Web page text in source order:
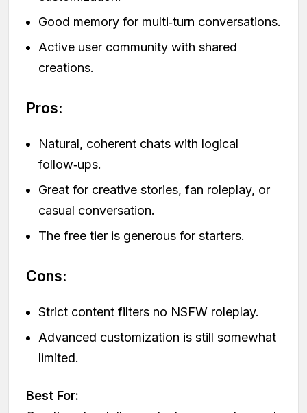
Good memory for multi‑turn conversations.
Active user community with shared
creations.
Pros:
Natural, coherent chats with logical
follow‑ups.
Great for creative stories, fan roleplay, or
casual conversation.
The free tier is generous for starters.
Cons:
Strict content filters no NSFW roleplay.
Advanced customization is still somewhat
limited.
Best For: